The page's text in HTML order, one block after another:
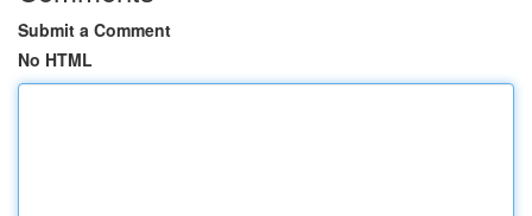
Submit a Comment
No HTML